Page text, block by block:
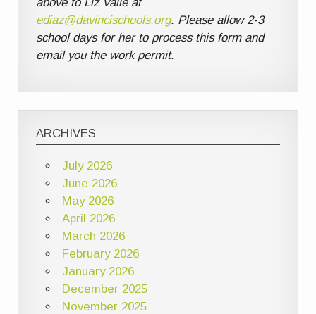
ediaz@davincischools.org. Please allow 2-3
school days for her to process this form and
email you the work permit.
ARCHIVES
July 2026
June 2026
May 2026
April 2026
March 2026
February 2026
January 2026
December 2025
November 2025